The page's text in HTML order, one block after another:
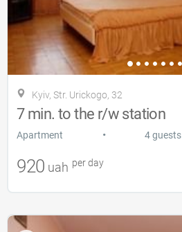
Kyiv, Str. Urickogo, 32
7 min. to the r/w station
Apartment • 4 guests
920 uah per day